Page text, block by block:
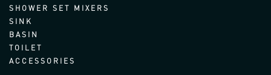
SHOWER SET MIXERS
SINK
BASIN
TOILET
ACCESSORIES